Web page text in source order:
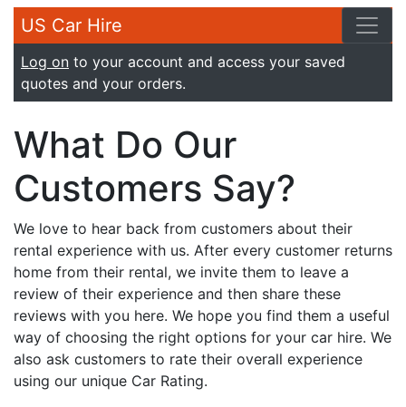
US Car Hire
Log on to your account and access your saved
quotes and your orders.
What Do Our
Customers Say?
We love to hear back from customers about their
rental experience with us. After every customer returns
home from their rental, we invite them to leave a
review of their experience and then share these
reviews with you here. We hope you find them a useful
way of choosing the right options for your car hire. We
also ask customers to rate their overall experience
using our unique Car Rating.